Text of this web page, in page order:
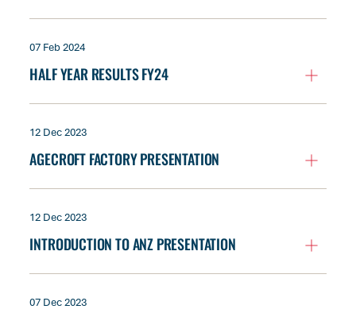
07 Feb 2024
HALF YEAR RESULTS FY24
12 Dec 2023
AGECROFT FACTORY PRESENTATION
12 Dec 2023
INTRODUCTION TO ANZ PRESENTATION
07 Dec 2023